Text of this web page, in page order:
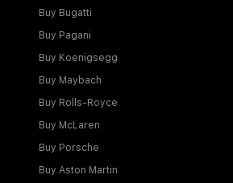
Buy Bugatti
Buy Pagani
Buy Koenigsegg
Buy Maybach
Buy Rolls-Royce
Buy McLaren
Buy Porsche
Buy Aston Martin